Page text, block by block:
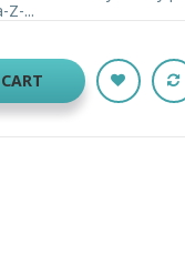
Z-...